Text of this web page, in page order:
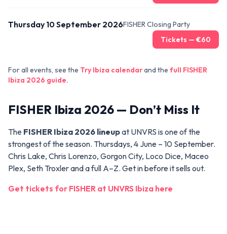
Thursday 10 September 2026FISHER Closing Party
Tickets — €60
For all events, see the Try Ibiza calendarand the full FISHER
Ibiza 2026 guide.
FISHER Ibiza 2026 — Don’t Miss It
The FISHER Ibiza 2026 lineupat UNVRS is one of the
strongest of the season. Thursdays, 4 June – 10 September.
Chris Lake, Chris Lorenzo, Gorgon City, Loco Dice, Maceo
Plex, Seth Troxler and a full A–Z. Get in before it sells out.
Get tickets for FISHER at UNVRS Ibiza here